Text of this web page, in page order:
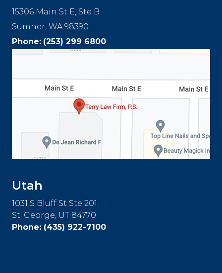
15306 Main St E, Ste B
Sumner, WA 98390
Phone: (253) 299 6800
Utah
1031 S Bluff St Ste 201
St. George, UT 84770
Phone: (435) 922-7100